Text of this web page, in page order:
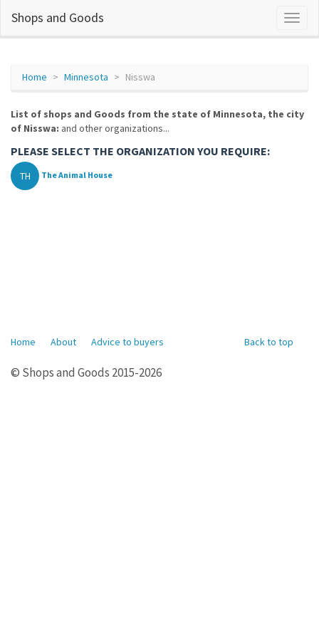
Shops and Goods
Home Minnesota Nisswa
List of shops and Goods from the state of Minnesota, the city
of Nisswa: and other organizations...
PLEASE SELECT THE ORGANIZATION YOU REQUIRE:
TH The Animal House
Back to top
Home About Advice to buyers
© Shops and Goods 2015-2026